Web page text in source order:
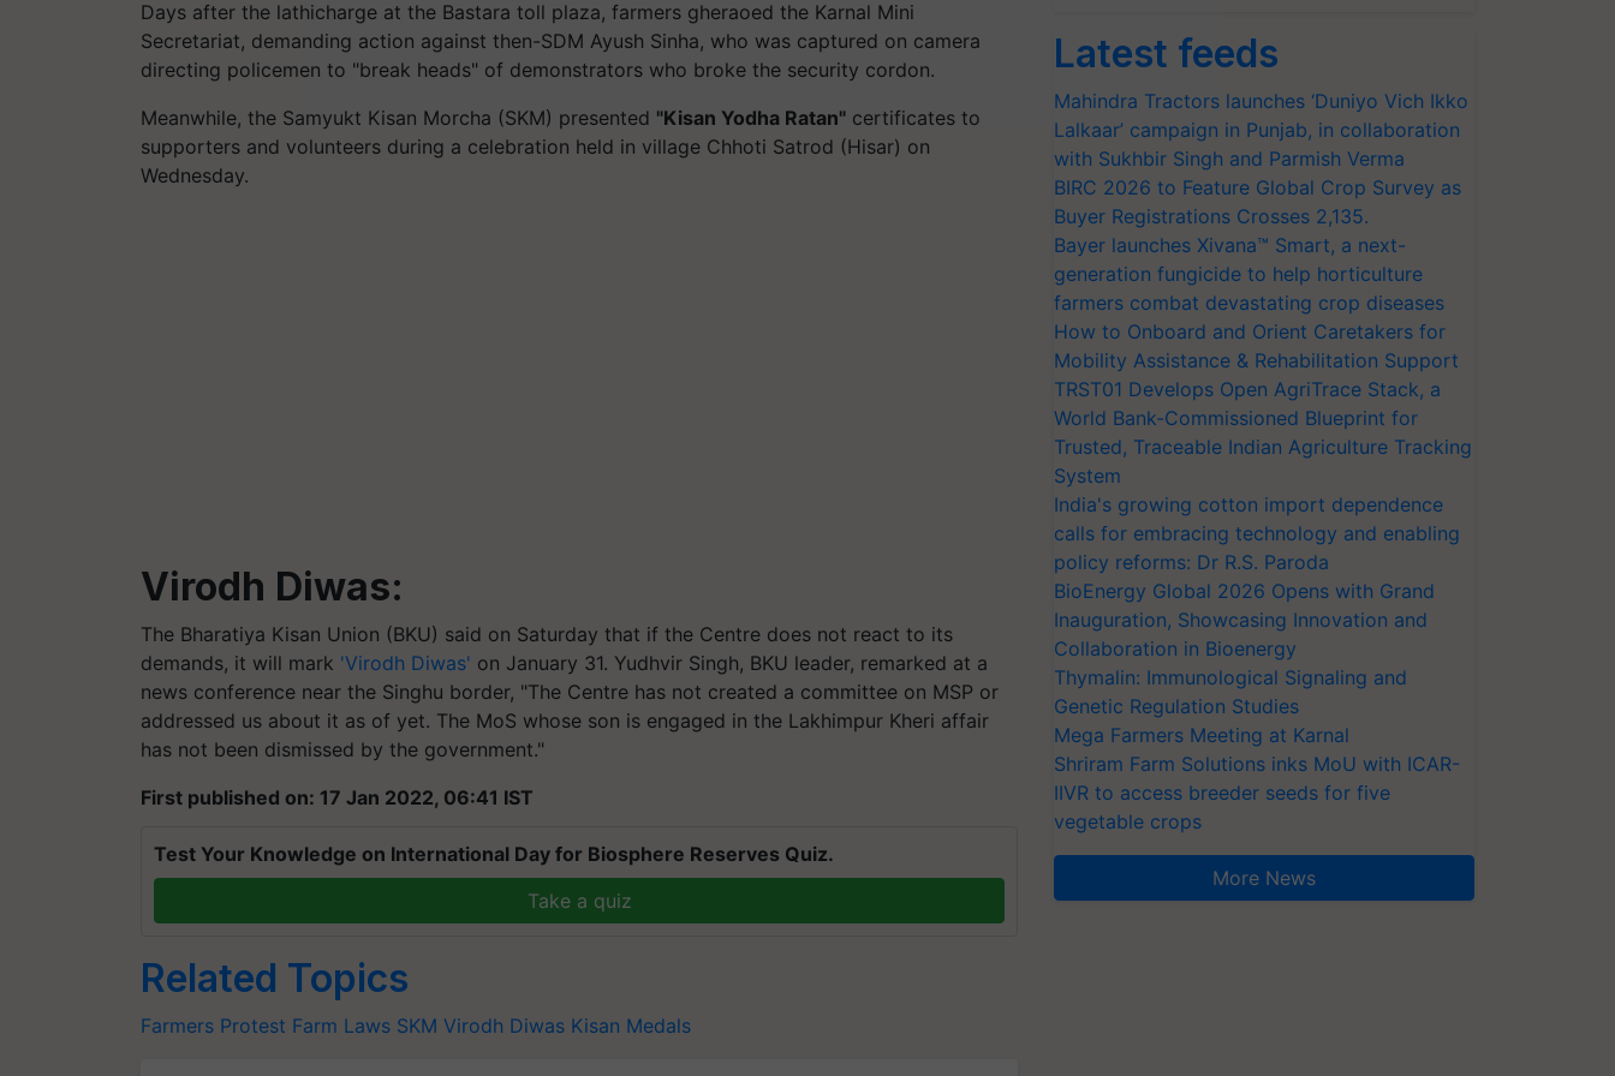
Days after the lathicharge at the Bastara toll plaza, farmers gheraoed the Karnal Mini
Secretariat, demanding action against then-SDM Ayush Sinha, who was captured on camera
directing policemen to "break heads" of demonstrators who broke the security cordon.
Meanwhile, the Samyukt Kisan Morcha (SKM) presented "Kisan Yodha Ratan" certificates to
supporters and volunteers during a celebration held in village Chhoti Satrod (Hisar) on
Wednesday.
Virodh Diwas:
The Bharatiya Kisan Union (BKU) said on Saturday that if the Centre does not react to its
demands, it will mark 'Virodh Diwas' on January 31. Yudhvir Singh, BKU leader, remarked at a
news conference near the Singhu border, "The Centre has not created a committee on MSP or
addressed us about it as of yet. The MoS whose son is engaged in the Lakhimpur Kheri affair
has not been dismissed by the government."
First published on: 17 Jan 2022, 06:41 IST
Test Your Knowledge on International Day for Biosphere Reserves Quiz.
Take a quiz
Related Topics
Farmers Protest Farm Laws SKM Virodh Diwas Kisan Medals
Latest feeds
Mahindra Tractors launches ‘Duniyo Vich Ikko
Lalkaar’ campaign in Punjab, in collaboration
with Sukhbir Singh and Parmish Verma
BIRC 2026 to Feature Global Crop Survey as
Buyer Registrations Crosses 2,135.
Bayer launches Xivana™ Smart, a next-
generation fungicide to help horticulture
farmers combat devastating crop diseases
How to Onboard and Orient Caretakers for
Mobility Assistance & Rehabilitation Support
TRST01 Develops Open AgriTrace Stack, a
World Bank-Commissioned Blueprint for
Trusted, Traceable Indian Agriculture Tracking
System
India's growing cotton import dependence
calls for embracing technology and enabling
policy reforms: Dr R.S. Paroda
BioEnergy Global 2026 Opens with Grand
Inauguration, Showcasing Innovation and
Collaboration in Bioenergy
Thymalin: Immunological Signaling and
Genetic Regulation Studies
Mega Farmers Meeting at Karnal
Shriram Farm Solutions inks MoU with ICAR-
IIVR to access breeder seeds for five
vegetable crops
More News